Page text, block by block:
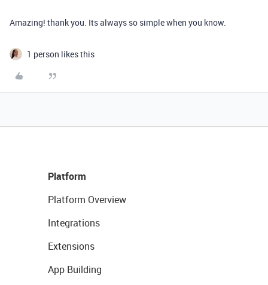
Amazing! thank you. Its always so simple when you know.
1 person likes this
Platform
Platform Overview
Integrations
Extensions
App Building